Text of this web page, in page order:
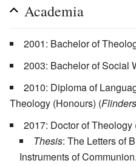
Academia
2001: Bachelor of
2003: Bachelor of Social
2010: Diploma of
Theology (Honours) (Flinders
2017: Doctor of Theology
Thesis: The Letters of
Instruments of Communion.